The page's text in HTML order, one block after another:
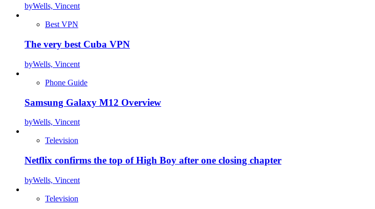
byWells, Vincent
Best VPN
The very best Cuba VPN
byWells, Vincent
Phone Guide
Samsung Galaxy M12 Overview
byWells, Vincent
Television
Netflix confirms the top of High Boy after one closing chapter
byWells, Vincent
Television